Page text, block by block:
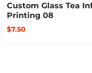
Custom Glass Tea
Printing 08
$7.50